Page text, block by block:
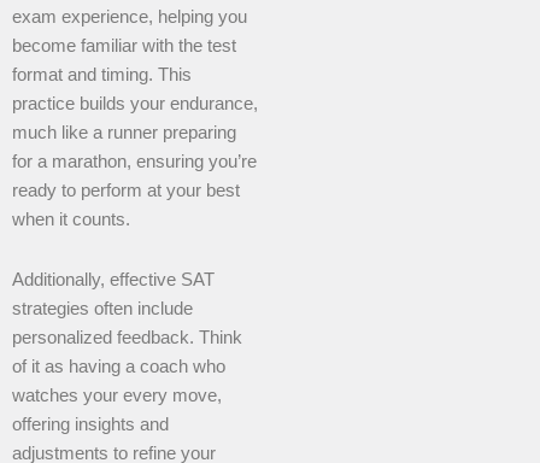
exam experience, helping you
become familiar with the test
format and timing. This
practice builds your endurance,
much like a runner preparing
for a marathon, ensuring you’re
ready to perform at your best
when it counts.
Additionally, effective SAT
strategies often include
personalized feedback. Think
of it as having a coach who
watches your every move,
offering insights and
adjustments to refine your